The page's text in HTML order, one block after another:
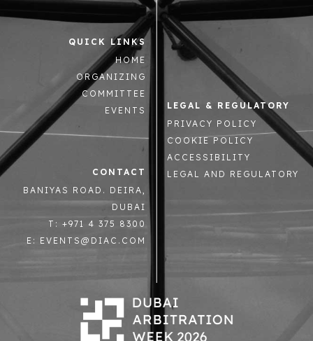
QUICK LINKS
HOME
ORGANIZING
COMMITTEE
EVENTS
LEGAL & REGULATORY
PRIVACY POLICY
COOKIE POLICY
ACCESSIBILITY
LEGAL AND REGULATORY
CONTACT
BANIYAS ROAD. DEIRA,
DUBAI
T: +971 4 375 8300
E: EVENTS@DIAC.COM